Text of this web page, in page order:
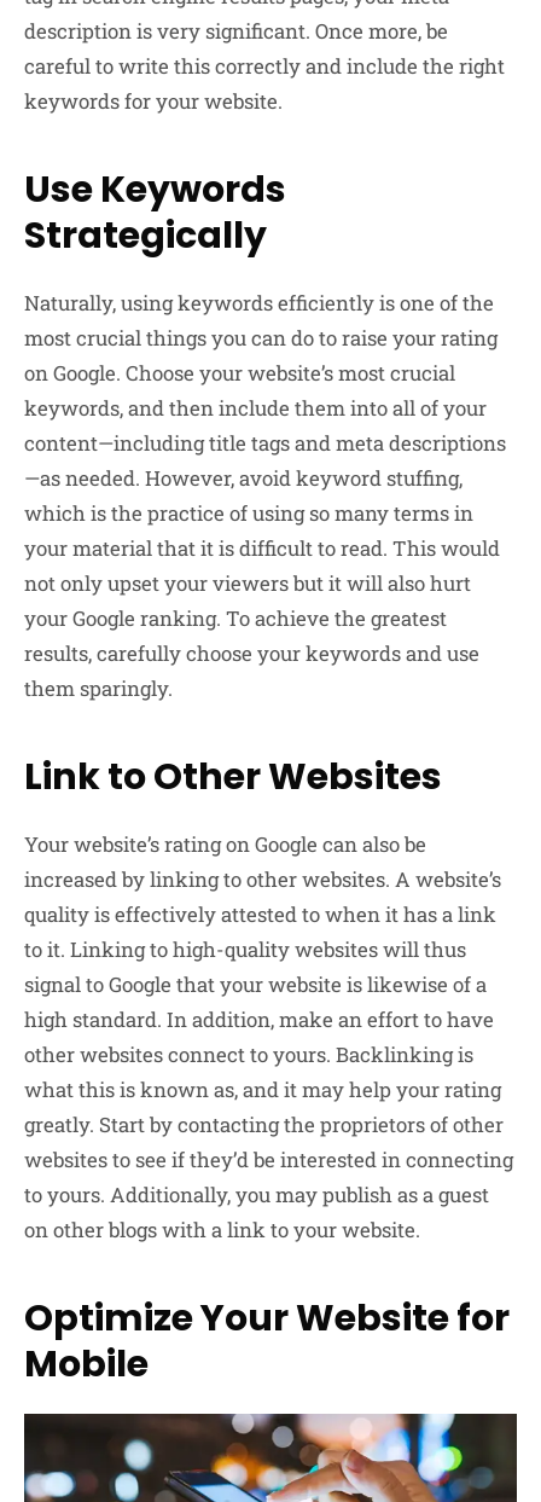
description is very significant. Once more, be
careful to write this correctly and include the right
keywords for your website.
Use Keywords
Strategically
Naturally, using keywords efficiently is one of the
most crucial things you can do to raise your rating
on Google. Choose your website’s most crucial
keywords, and then include them into all of your
content—including title tags and meta descriptions
—as needed. However, avoid keyword stuffing,
which is the practice of using so many terms in
your material that it is difficult to read. This would
not only upset your viewers but it will also hurt
your Google ranking. To achieve the greatest
results, carefully choose your keywords and use
them sparingly.
Link to Other Websites
Your website’s rating on Google can also be
increased by linking to other websites. A website’s
quality is effectively attested to when it has a link
to it. Linking to high-quality websites will thus
signal to Google that your website is likewise of a
high standard. In addition, make an effort to have
other websites connect to yours. Backlinking is
what this is known as, and it may help your rating
greatly. Start by contacting the proprietors of other
websites to see if they’d be interested in connecting
to yours. Additionally, you may publish as a guest
on other blogs with a link to your website.
Optimize Your Website for
Mobile